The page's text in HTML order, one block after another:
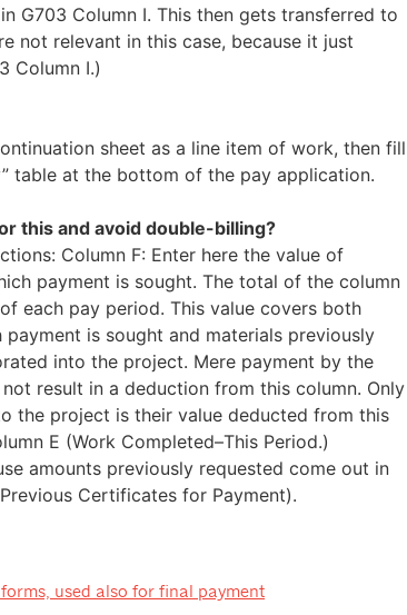
G703 Column I. This then gets transferred to
not relevant in this case, because it just
Column I.)
sheet as a line item of work, then fill
table at the bottom of the pay application.
this and avoid double-billing?
Column F: Enter here the value of
payment is sought. The total of the column
each pay period. This value covers both
is sought and materials previously
into the project. Mere payment by the
result in a deduction from this column. Only
the project is their value deducted from this
E (Work Completed–This Period.)
amounts previously requested come out in
Certificates for Payment).
used also for final payment